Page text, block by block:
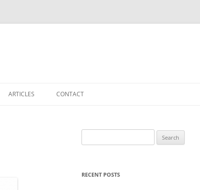
ARTICLES CONTACT
for:
RECENT POSTS